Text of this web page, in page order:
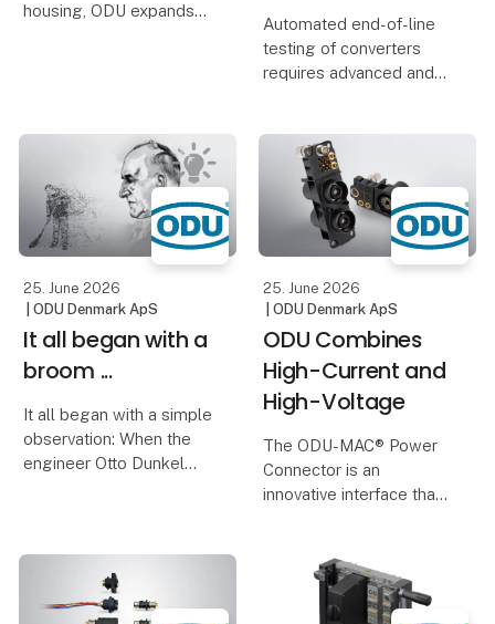
housing, ODU expands
plastic, significantly
thinner wall thicknesses
can
Automated end-of-line
testing of converters
requires advanced and
test bench uses
autonomous robots and
a custom-designed
connector module from
ODU and can test
25. June 2026
| ODU Denmark ApS
It all began with a
broom ...
It all began with a simple
observation: When the
engineer Otto Dunkel
principle was born.
The structure of the
25. June 2026
| ODU Denmark ApS
ODU Combines
High-Current and
High-Voltage
The ODU-MAC® Power
Connector is an
innovative interface that
It enables the reliable
transmission of High-
Voltage and current in a